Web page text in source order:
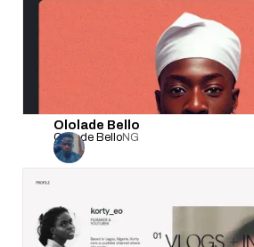
Ololade Bello
Ololade BelloNG